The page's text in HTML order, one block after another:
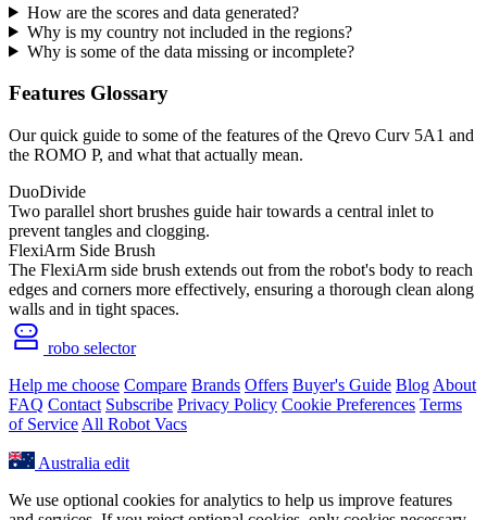
How are the scores and data generated?
Why is my country not included in the regions?
Why is some of the data missing or incomplete?
Features Glossary
Our quick guide to some of the features of the Qrevo Curv 5A1 and
the ROMO P, and what that actually mean.
DuoDivide
Two parallel short brushes guide hair towards a central inlet to
prevent tangles and clogging.
FlexiArm Side Brush
The FlexiArm side brush extends out from the robot's body to reach
edges and corners more effectively, ensuring a thorough clean along
walls and in tight spaces.
robo selector
Help me choose Compare Brands Offers Buyer's Guide Blog About
FAQ Contact Subscribe Privacy Policy Cookie Preferences Terms
of Service All Robot Vacs
Australia edit
We use optional cookies for analytics to help us improve features